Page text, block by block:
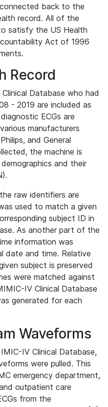
back to the
record. All of the
satisfy the US Health
Act of 1996
Record
Database who had
- 2019 are included as
ECGs are
manufacturers
and General
the machine is
and their
raw identifiers are
used to match a given
subject ID in
As another part of the
information was
date and time. Relative
subject is preserved
were matched against
IV Clinical Database
generated for each
Waveforms
IV Clinical Database,
were pulled. This
emergency department,
outpatient care
from the